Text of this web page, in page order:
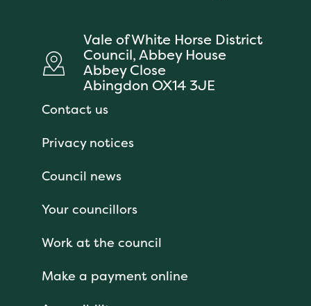
Vale of White Horse District
Council, Abbey House
Abbey Close
Abingdon OX14 3JE
Contact us
Privacy notices
Council news
Your councillors
Work at the council
Make a payment online